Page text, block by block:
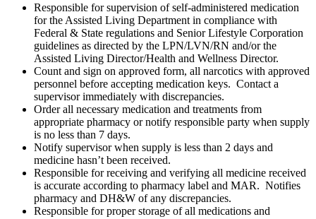
Responsible for supervision of self-administered medication
for the Assisted Living Department in compliance with
Federal & State regulations and Senior Lifestyle Corporation
guidelines as directed by the LPN/LVN/RN and/or the
Assisted Living Director/Health and Wellness Director.
Count and sign on approved form, all narcotics with approved
personnel before accepting medication keys. Contact a
supervisor immediately with discrepancies.
Order all necessary medication and treatments from
appropriate pharmacy or notify responsible party when supply
is no less than 7 days.
Notify supervisor when supply is less than 2 days and
medicine hasn’t been received.
Responsible for receiving and verifying all medicine received
is accurate according to pharmacy label and MAR. Notifies
pharmacy and DH&W of any discrepancies.
Responsible for proper storage of all medications and